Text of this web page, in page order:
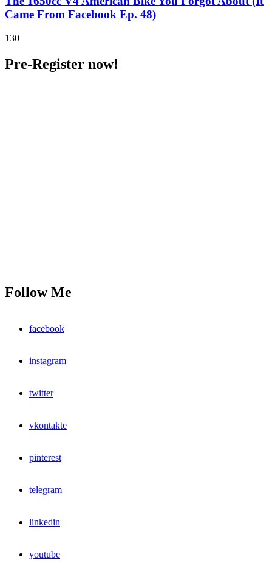
Came From Facebook Ep. 48)
130
Pre-Register now!
Follow Me
facebook
instagram
twitter
vkontakte
pinterest
telegram
linkedin
youtube